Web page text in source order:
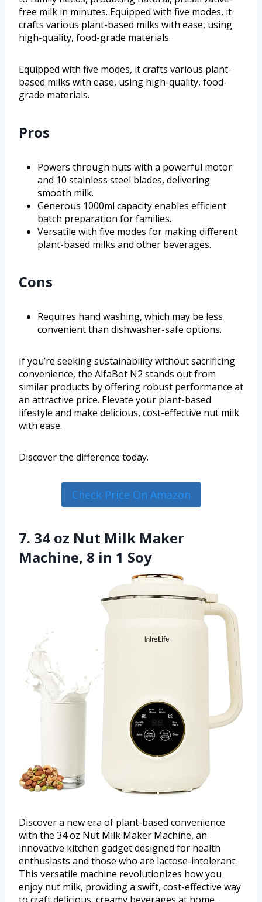
free milk in minutes. Equipped with five modes, it
crafts various plant-based milks with ease, using
high-quality, food-grade materials.
Equipped with five modes, it crafts various plant-
based milks with ease, using high-quality, food-
grade materials.
Pros
Powers through nuts with a powerful motor
and 10 stainless steel blades, delivering
smooth milk.
Generous 1000ml capacity enables efficient
batch preparation for families.
Versatile with five modes for making different
plant-based milks and other beverages.
Cons
Requires hand washing, which may be less
convenient than dishwasher-safe options.
If you’re seeking sustainability without sacrificing
convenience, the AlfaBot N2 stands out from
similar products by offering robust performance at
an attractive price. Elevate your plant-based
lifestyle and make delicious, cost-effective nut milk
with ease.
Discover the difference today.
Check Price On Amazon
7. 34 oz Nut Milk Maker
Machine, 8 in 1 Soy
Discover a new era of plant-based convenience
with the 34 oz Nut Milk Maker Machine, an
innovative kitchen gadget designed for health
enthusiasts and those who are lactose-intolerant.
This versatile machine revolutionizes how you
enjoy nut milk, providing a swift, cost-effective way